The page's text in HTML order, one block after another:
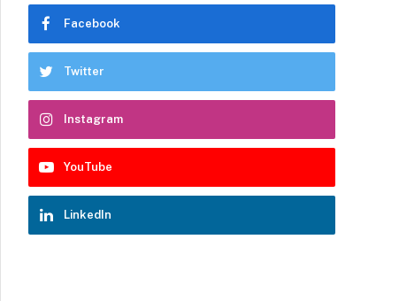
Facebook
Twitter
Instagram
YouTube
LinkedIn